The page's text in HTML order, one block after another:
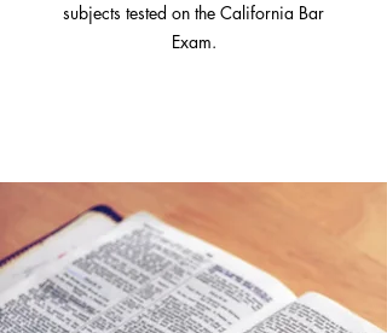
subjects tested on the California Bar
Exam.